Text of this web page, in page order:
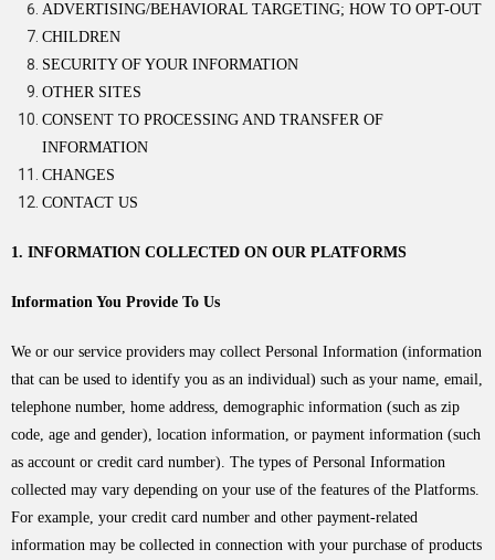
ADVERTISING/BEHAVIORAL TARGETING; HOW TO OPT-OUT
CHILDREN
SECURITY OF YOUR INFORMATION
OTHER SITES
CONSENT TO PROCESSING AND TRANSFER OF
INFORMATION
CHANGES
CONTACT US
1. INFORMATION COLLECTED ON OUR PLATFORMS
Information You Provide To Us
We or our service providers may collect Personal Information (information
that can be used to identify you as an individual) such as your name, email,
telephone number, home address, demographic information (such as zip
code, age and gender), location information, or payment information (such
as account or credit card number). The types of Personal Information
collected may vary depending on your use of the features of the Platforms.
For example, your credit card number and other payment-related
information may be collected in connection with your purchase of products